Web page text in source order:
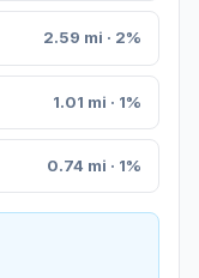
2.59 mi · 2%
1.01 mi · 1%
0.74 mi · 1%